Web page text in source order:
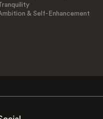
& Self-Enhancement